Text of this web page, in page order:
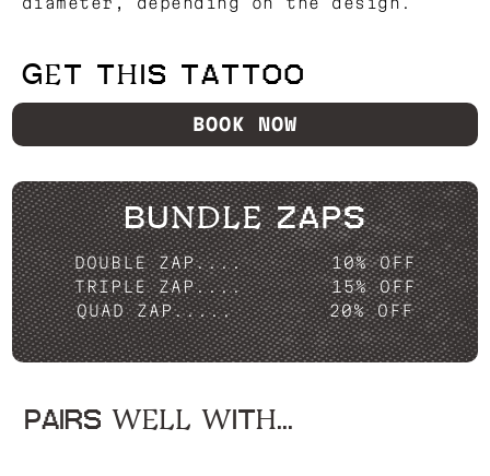
GET THIS TATTOO
BOOK NOW
BUNDLE ZAPS
DOUBLE ZAP....
10% OFF
TRIPLE ZAP....
15% OFF
QUAD ZAP.....
20% OFF
PAIRS WELL WITH...